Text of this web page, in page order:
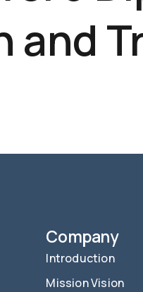
and
Company
Introduction
Mission Vision